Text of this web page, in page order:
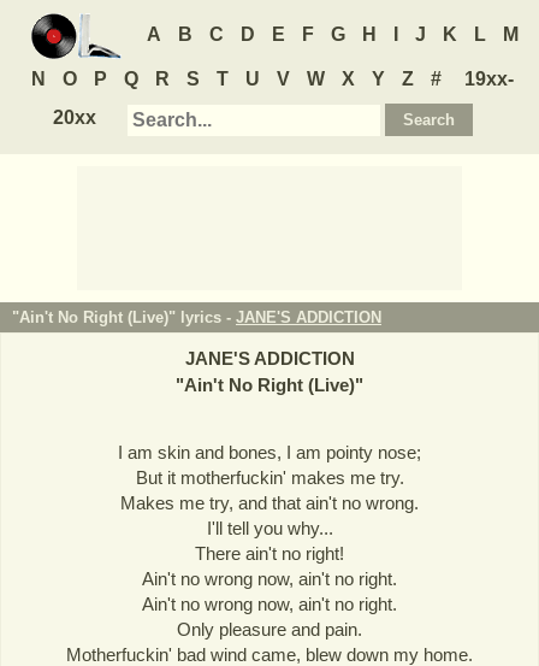
A B C D E F G H J K L M
N O P Q R S T U V W X Y Z #
19xx-
20xx
"Ain't No Right (Live)" lyrics - JANE'S ADDICTION
JANE'S ADDICTION
"Ain't No Right (Live)"
I am skin and bones, I am pointy nose;
But it motherfuckin' makes me try.
Makes me try, and that ain't no wrong.
I'll tell you why...
There ain't no right!
Ain't no wrong now, ain't no right.
Ain't no wrong now, ain't no right.
Only pleasure and pain.
Motherfuckin' bad wind came, blew down my home.